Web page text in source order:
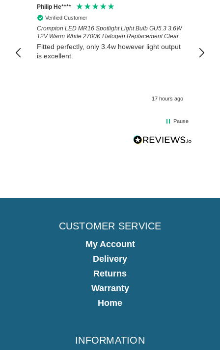
Philip He****
Verified Customer
Crompton LED MR16 Spotlight Light Bulb GU5.3 3.6W
12V Warm White 2700K Halogen Replacement Clear
Fitted perfectly, only 3.4w however light output
is excellent.
17 hours ago
Pause
CUSTOMER SERVICE
My Account
Delivery
Returns
Warranty
Home
INFORMATION